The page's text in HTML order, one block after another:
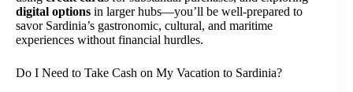
digital options in larger hubs—you’ll be well-prepared to
savor Sardinia’s gastronomic, cultural, and maritime
experiences without financial hurdles.
Do I Need to Take Cash on My Vacation to Sardinia?